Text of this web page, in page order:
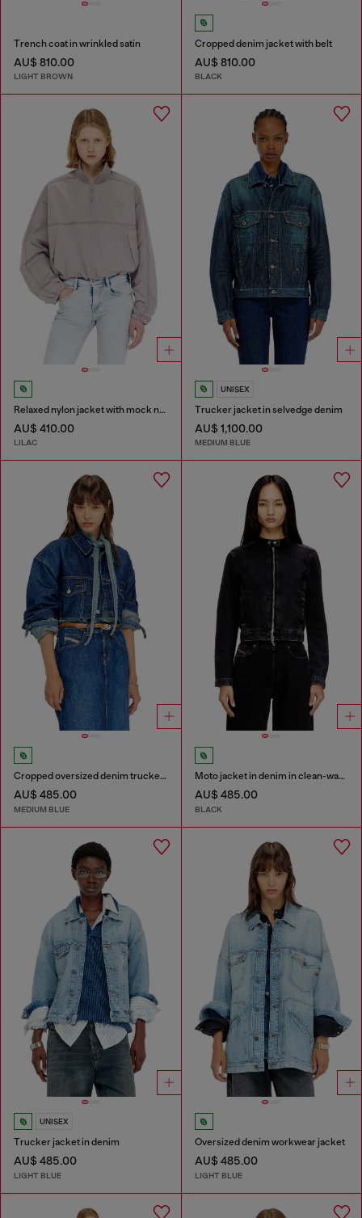
Trench coat in wrinkled satin
AU$ 810.00
LIGHT BROWN
Cropped denim jacket with belt
AU$ 810.00
BLACK
Relaxed nylon jacket with mock neck
AU$ 410.00
LILAC
UNISEX
Trucker jacket in selvedge denim
AU$ 1,100.00
MEDIUM BLUE
Cropped oversized denim trucker jacket
AU$ 485.00
MEDIUM BLUE
Moto jacket in denim in clean-wash denim
AU$ 485.00
BLACK
UNISEX
Trucker jacket in denim
AU$ 485.00
LIGHT BLUE
Oversized denim workwear jacket
AU$ 485.00
LIGHT BLUE